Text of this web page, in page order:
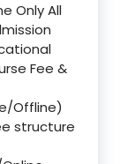
Only All
Fee &
Offline)
structure